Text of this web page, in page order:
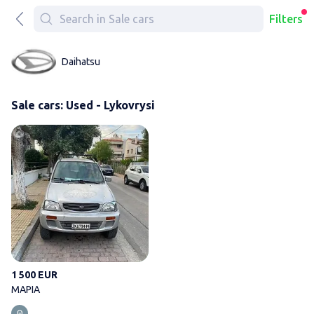
Filters
Daihatsu
Sale cars: Used - Lykovrysi
1 500 EUR
ΜΑΡΙΑ